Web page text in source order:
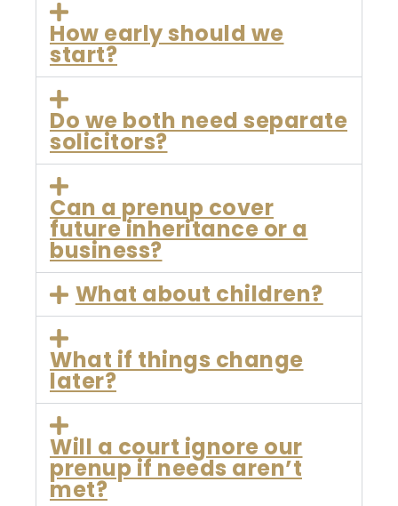
How early should we
start?
Do we both need separate
solicitors?
Can a prenup cover
future inheritance or a
business?
What about children?
What if things change
later?
Will a court ignore our
prenup if needs aren’t
met?